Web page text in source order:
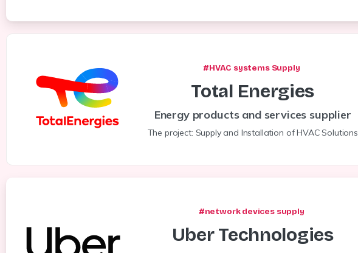
#HVAC systems Supply
Total Energies
Energy products and services supplier
The project: Supply and Installation of HVAC Solutions
#network devices supply
Uber Technologies